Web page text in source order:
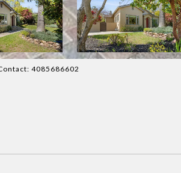
4085686602